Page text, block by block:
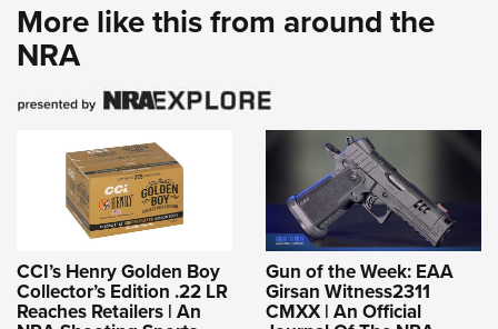
More like this from around the
NRA
CCI’s Henry Golden Boy
Collector’s Edition .22 LR
Reaches Retailers | An
Gun of the Week: EAA
Girsan Witness2311
CMXX | An Official